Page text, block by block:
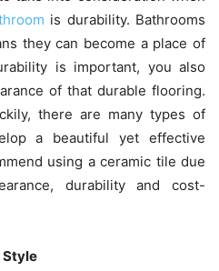
is durability. Bathrooms
they can become a place of
is important, you also
of that durable flooring.
there are many types of
a beautiful yet effective
using a ceramic tile due
durability and cost-
Style